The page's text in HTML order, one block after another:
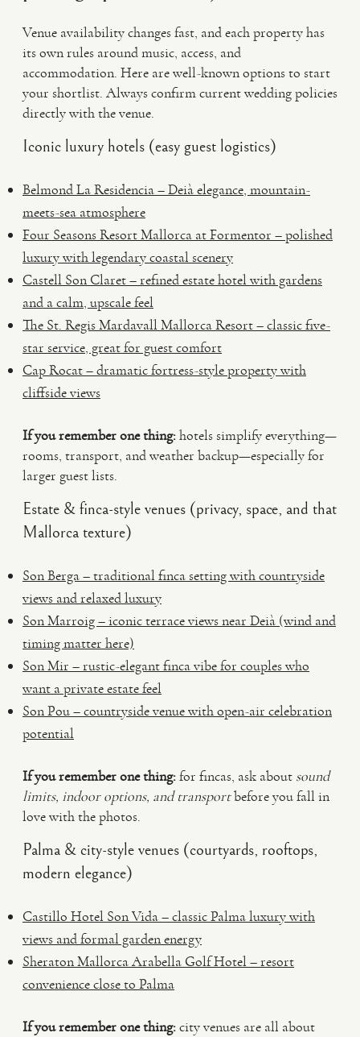
Venue availability changes fast, and each property has
its own rules around music, access, and
accommodation. Here are well-known options to start
your shortlist. Always confirm current wedding policies
directly with the venue.
Iconic luxury hotels (easy guest logistics)
Belmond La Residencia – Deià elegance, mountain-
meets-sea atmosphere
Four Seasons Resort Mallorca at Formentor – polished
luxury with legendary coastal scenery
Castell Son Claret – refined estate hotel with gardens
and a calm, upscale feel
The St. Regis Mardavall Mallorca Resort – classic five-
star service, great for guest comfort
Cap Rocat – dramatic fortress-style property with
cliffside views
If you remember one thing:hotels simplify everything—
rooms, transport, and weather backup—especially for
larger guest lists.
Estate & finca-style venues (privacy, space, and that
Mallorca texture)
Son Berga – traditional finca setting with countryside
views and relaxed luxury
Son Marroig – iconic terrace views near Deià (wind and
timing matter here)
Son Mir – rustic-elegant finca vibe for couples who
want a private estate feel
Son Pou – countryside venue with open-air celebration
potential
If you remember one thing:for fincas, ask about sound
limits, indoor options, and transportbefore you fall in
love with the photos.
Palma & city-style venues (courtyards, rooftops,
modern elegance)
Castillo Hotel Son Vida – classic Palma luxury with
views and formal garden energy
Sheraton Mallorca Arabella Golf Hotel – resort
convenience close to Palma
If you remember one thing:city venues are all about